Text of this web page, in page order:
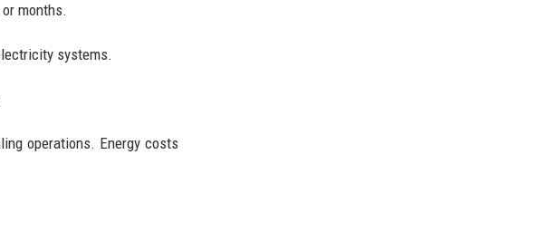
months.
systems.
operations. Energy costs